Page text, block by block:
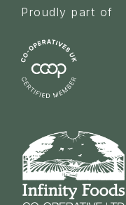
Proudly part of